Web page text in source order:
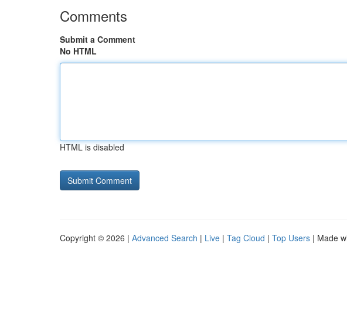
Comments
Submit a Comment
No HTML
HTML is disabled
Copyright © 2026 | Advanced Search | Live | Tag Cloud | Top Users | Made